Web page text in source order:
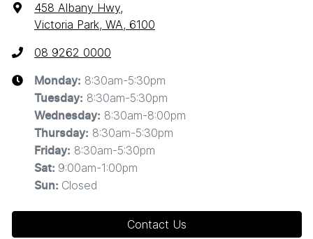
458 Albany Hwy,
Victoria Park, WA, 6100
08 9262 0000
Monday: 8:30am-5:30pm
Tuesday: 8:30am-5:30pm
Wednesday: 8:30am-8:00pm
Thursday: 8:30am-5:30pm
Friday: 8:30am-5:30pm
Sat: 9:00am-1:00pm
Sun: Closed
Contact Us